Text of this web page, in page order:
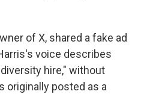
of X, shared a fake ad
voice describes
hire," without
originally posted as a